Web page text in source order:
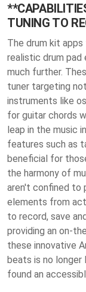
TUNING TO
The drum kit
realistic drum
much further.
tuner targeting
instruments like
for guitar chords
leap in the music
features such as
beneficial for
the harmony of
aren't confined to
elements from
to record, save
providing an on-
these innovative
beats is no longer
found an